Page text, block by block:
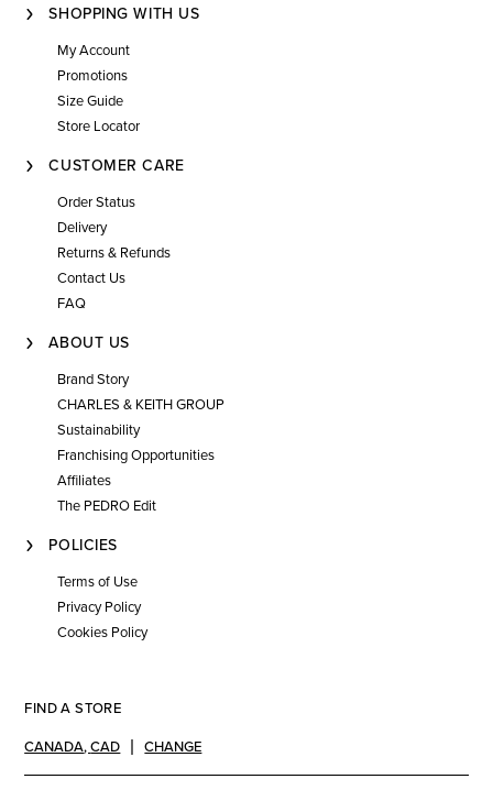
SHOPPING WITH US
My Account
Promotions
Size Guide
Store Locator
CUSTOMER CARE
Order Status
Delivery
Returns & Refunds
Contact Us
FAQ
ABOUT US
Brand Story
CHARLES & KEITH GROUP
Sustainability
Franchising Opportunities
Affiliates
The PEDRO Edit
POLICIES
Terms of Use
Privacy Policy
Cookies Policy
FIND A STORE
CANADA,CAD CHANGE